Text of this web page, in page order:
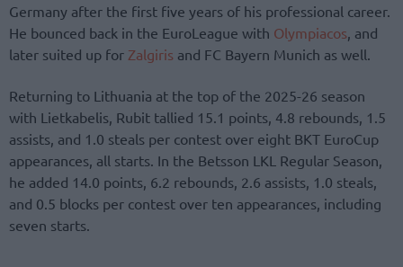
Germany after the first five years of his professional career.
He bounced back in the EuroLeague with Olympiacos , and
later suited up for Zalgiris and FC Bayern Munich as well.
Returning to Lithuania at the top of the 2025-26 season
with Lietkabelis, Rubit tallied 15.1 points, 4.8 rebounds, 1.5
assists, and 1.0 steals per contest over eight BKT EuroCup
appearances, all starts. In the Betsson LKL Regular Season,
he added 14.0 points, 6.2 rebounds, 2.6 assists, 1.0 steals,
and 0.5 blocks per contest over ten appearances, including
seven starts.